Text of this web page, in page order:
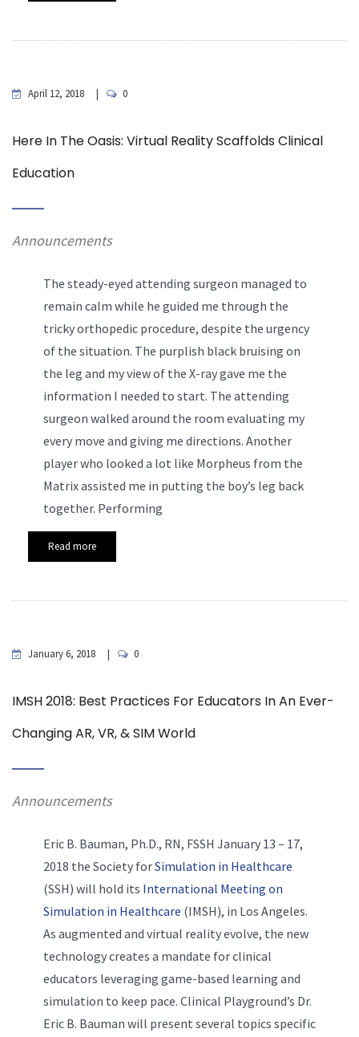
April 12, 2018 0
Here In The Oasis: Virtual Reality Scaffolds Clinical
Education
Announcements
The steady-eyed attending surgeon managed to
remain calm while he guided me through the
tricky orthopedic procedure, despite the urgency
of the situation. The purplish black bruising on
the leg and my view of the X-ray gave me the
information I needed to start. The attending
surgeon walked around the room evaluating my
every move and giving me directions. Another
player who looked a lot like Morpheus from the
Matrix assisted me in putting the boy’s leg back
together. Performing
Read more
January 6, 2018 0
IMSH 2018: Best Practices For Educators In An Ever-
Changing AR, VR, & SIM World
Announcements
Eric B. Bauman, Ph.D., RN, FSSH January 13 – 17,
2018 the Society forSimulation in Healthcare
(SSH) will hold its International Meeting on
Simulation in Healthcare (IMSH), in Los Angeles.
As augmented and virtual reality evolve, the new
technology creates a mandate for clinical
educators leveraging game-based learning and
simulation to keep pace. Clinical Playground’s Dr.
Eric B. Bauman will present several topics specific